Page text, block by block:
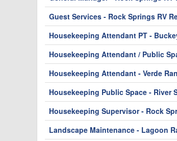
Guest Services - Rock Springs RV
Housekeeping Attendant PT -
Housekeeping Attendant / Public
Housekeeping Attendant - Verde
Housekeeping Public Space - River
Housekeeping Supervisor - Rock
Landscape Maintenance - Lagoon